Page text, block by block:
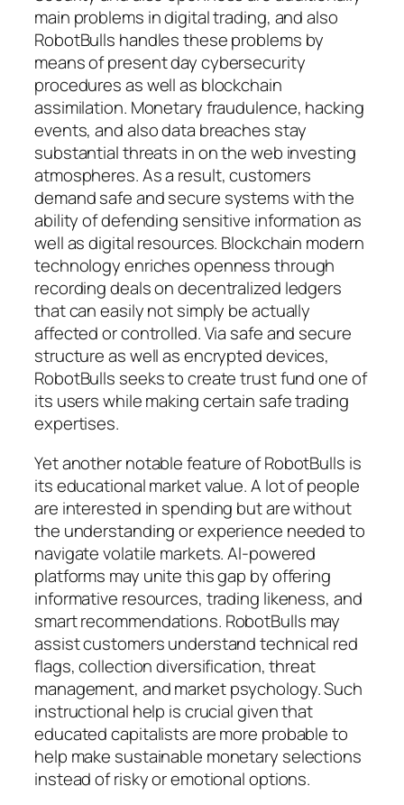
main problems in digital trading, and also
RobotBulls handles these problems by
means of present day cybersecurity
procedures as well as blockchain
assimilation. Monetary fraudulence, hacking
events, and also data breaches stay
substantial threats in on the web investing
atmospheres. As a result, customers
demand safe and secure systems with the
ability of defending sensitive information as
well as digital resources. Blockchain modern
technology enriches openness through
recording deals on decentralized ledgers
that can easily not simply be actually
affected or controlled. Via safe and secure
structure as well as encrypted devices,
RobotBulls seeks to create trust fund one of
its users while making certain safe trading
expertises.
Yet another notable feature of RobotBulls is
its educational market value. A lot of people
are interested in spending but are without
the understanding or experience needed to
navigate volatile markets. AI-powered
platforms may unite this gap by offering
informative resources, trading likeness, and
smart recommendations. RobotBulls may
assist customers understand technical red
flags, collection diversification, threat
management, and market psychology. Such
instructional help is crucial given that
educated capitalists are more probable to
help make sustainable monetary selections
instead of risky or emotional options.